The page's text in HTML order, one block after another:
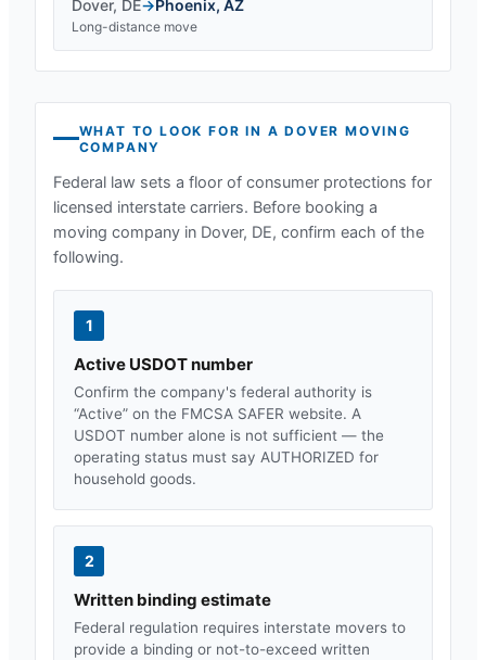
Dover, DE→Phoenix, AZ
Long-distance move
WHAT TO LOOK FOR IN ADOVER MOVING
COMPANY
Federal law sets a floor of consumer protections for
licensed interstate carriers. Before booking a
moving company in Dover, DE, confirm each of the
following.
1
Active USDOT number
Confirm the company's federal authority is
“Active” on the FMCSA SAFER website. A
USDOT number alone is not sufficient — the
operating status must say AUTHORIZED for
household goods.
2
Written binding estimate
Federal regulation requires interstate movers to
provide a binding or not-to-exceed written